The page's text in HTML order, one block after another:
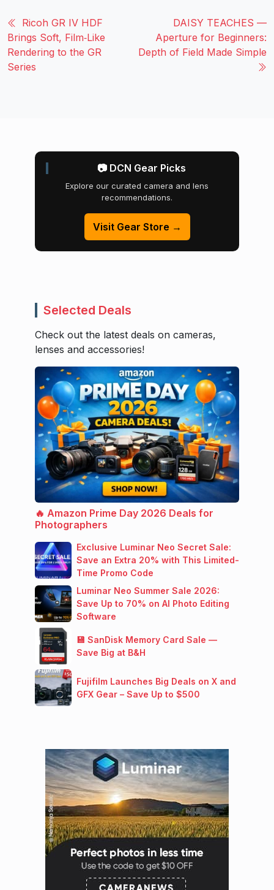
Ricoh GR IV HDF
Brings Soft, Film‑Like
Rendering to the GR
Series
DAISY TEACHES —
Aperture for Beginners:
Depth of Field Made Simple
📷 DCN Gear Picks
Explore our curated camera and lens
recommendations.
Visit Gear Store →
Selected Deals
Check out the latest deals on cameras,
lenses and accessories!
🔥 Amazon Prime Day 2026 Deals for
Photographers
Exclusive Luminar Neo Secret Sale:
Save an Extra 20% with This Limited-
Time Promo Code
Luminar Neo Summer Sale 2026:
Save Up to 70% on AI Photo Editing
Software
💾 SanDisk Memory Card Sale —
Save Big at B&H
Fujifilm Launches Big Deals on X and
GFX Gear – Save Up to $500